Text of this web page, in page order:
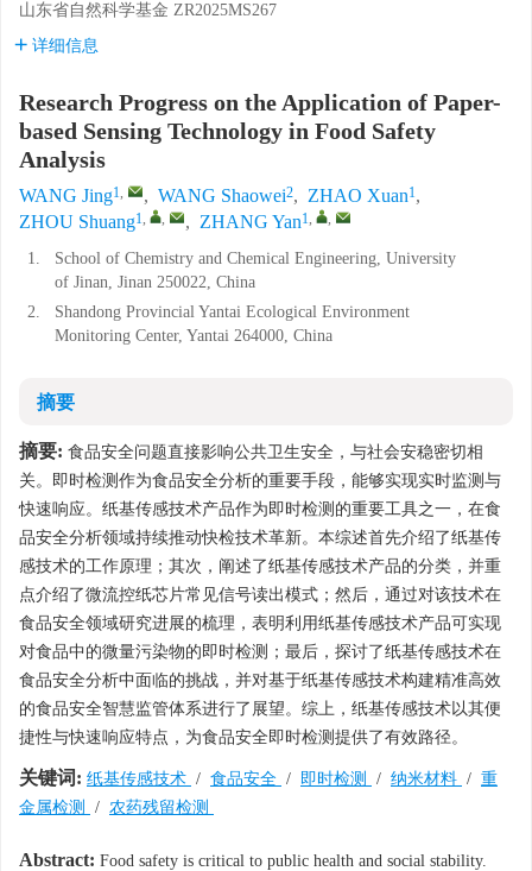
山东省自然科学基金 ZR2025MS267
详细信息
Research Progress on the Application of Paper-
based Sensing Technology in Food Safety
Analysis
WANG Jing1, , WANG Shaowei2, ZHAO Xuan1,
ZHOU Shuang1, , , ZHANG Yan1, ,
1.
School of Chemistry and Chemical Engineering, University
of Jinan, Jinan 250022, China
2.
Shandong Provincial Yantai Ecological Environment
Monitoring Center, Yantai 264000, China
摘要
摘要: 食品安全问题直接影响公共卫生安全，与社会安稳密切相
关。即时检测作为食品安全分析的重要手段，能够实现实时监测与
快速响应。纸基传感技术产品作为即时检测的重要工具之一，在食
品安全分析领域持续推动快检技术革新。本综述首先介绍了纸基传
感技术的工作原理；其次，阐述了纸基传感技术产品的分类，并重
点介绍了微流控纸芯片常见信号读出模式；然后，通过对该技术在
食品安全领域研究进展的梳理，表明利用纸基传感技术产品可实现
对食品中的微量污染物的即时检测；最后，探讨了纸基传感技术在
食品安全分析中面临的挑战，并对基于纸基传感技术构建精准高效
的食品安全智慧监管体系进行了展望。综上，纸基传感技术以其便
捷性与快速响应特点，为食品安全即时检测提供了有效路径。
关键词: 纸基传感技术 / 食品安全 / 即时检测 / 纳米材料 / 重
金属检测
/ 农药残留检测
Abstract: Food safety is critical to public health and social stability.